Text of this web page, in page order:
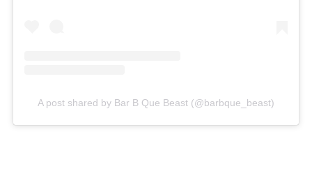
A post shared by Bar B Que Beast (@barbque_beast)